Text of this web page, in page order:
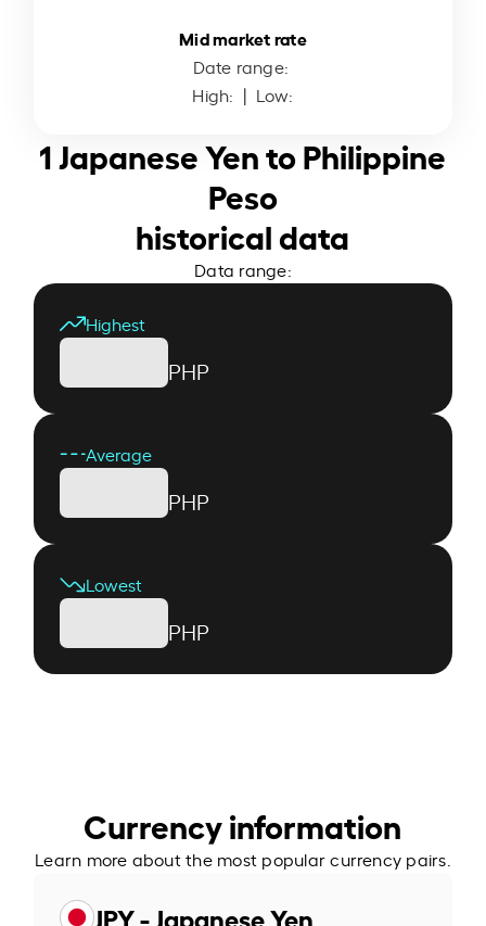
Mid market rate
Date range:
High: | Low:
1 Japanese Yen to Philippine
Peso
historical data
Data range:
Highest
PHP
Average
PHP
Lowest
PHP
Currency information
Learn more about the most popular currency pairs.
JPY - Japanese Yen